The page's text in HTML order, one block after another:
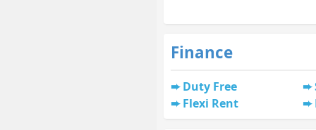
Finance
Duty Free
Flexi Rent